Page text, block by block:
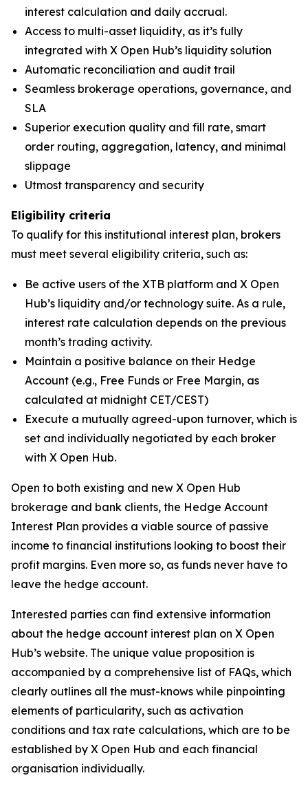
interest calculation and daily accrual.
Access to multi-asset liquidity, as it’s fully
integrated with X Open Hub’s liquidity solution
Automatic reconciliation and audit trail
Seamless brokerage operations, governance, and
SLA
Superior execution quality and fill rate, smart
order routing, aggregation, latency, and minimal
slippage
Utmost transparency and security
Eligibility criteria
To qualify for this institutional interest plan, brokers
must meet several eligibility criteria, such as:
Be active users of the XTB platform and X Open
Hub’s liquidity and/or technology suite. As a rule,
interest rate calculation depends on the previous
month’s trading activity.
Maintain a positive balance on their Hedge
Account (e.g., Free Funds or Free Margin, as
calculated at midnight CET/CEST)
Execute a mutually agreed-upon turnover, which is
set and individually negotiated by each broker
with X Open Hub.
Open to both existing and new X Open Hub
brokerage and bank clients, the Hedge Account
Interest Plan provides a viable source of passive
income to financial institutions looking to boost their
profit margins. Even more so, as funds never have to
leave the hedge account.
Interested parties can find extensive information
about the hedge account interest plan on X Open
Hub’s website. The unique value proposition is
accompanied by a comprehensive list of FAQs, which
clearly outlines all the must-knows while pinpointing
elements of particularity, such as activation
conditions and tax rate calculations, which are to be
established by X Open Hub and each financial
organisation individually.